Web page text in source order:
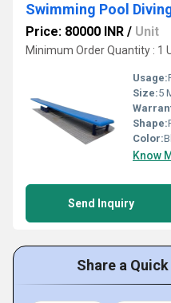
Swimming Pool
Price: 80000 INR / Unit
Minimum Order Quantity : 1
Usage:
Size:5
Shape:
Color:
Know
Send Inquiry
Share a